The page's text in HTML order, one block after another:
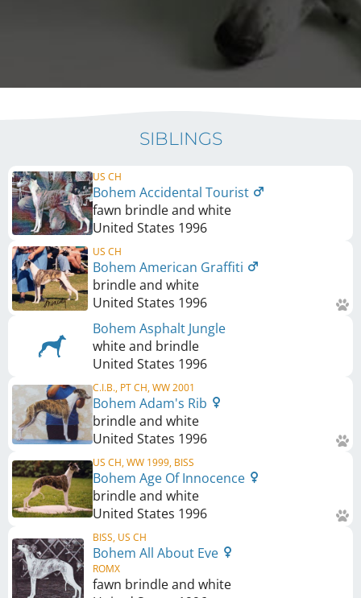
SIBLINGS
US CH
Bohem Accidental Tourist
fawn brindle and white
United States 1996
US CH
Bohem American Graffiti
brindle and white
United States 1996
Bohem Asphalt Jungle
white and brindle
United States 1996
C.I.B., PT CH, WW 2001
Bohem Adam's Rib
brindle and white
United States 1996
US CH, WW 1999, BISS
Bohem Age Of Innocence
brindle and white
United States 1996
BISS, US CH
Bohem All About Eve
ROMX
fawn brindle and white